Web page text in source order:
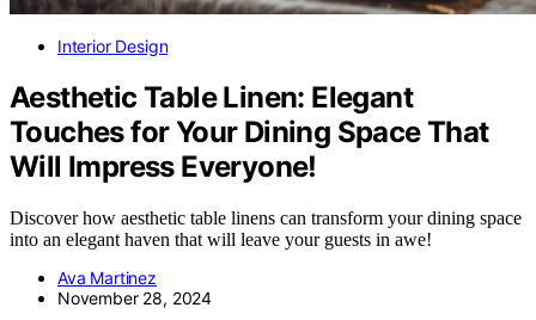
Interior Design
Aesthetic Table Linen: Elegant
Touches for Your Dining Space That
Will Impress Everyone!
Discover how aesthetic table linens can transform your dining space
into an elegant haven that will leave your guests in awe!
Ava Martinez
November 28, 2024